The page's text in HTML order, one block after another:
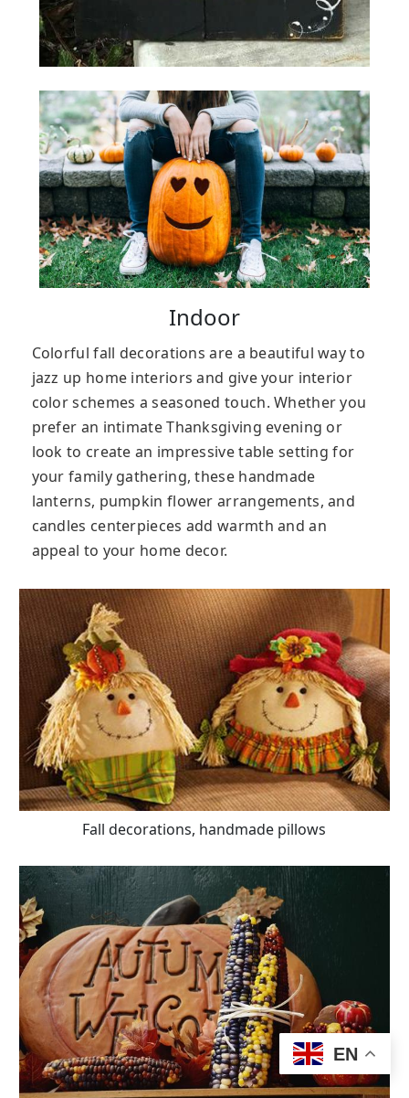
Indoor
Colorful fall decorations are a beautiful way to
jazz up home interiors and give your interior
color schemes a seasoned touch. Whether you
prefer an intimate Thanksgiving evening or
look to create an impressive table setting for
your family gathering, these handmade
lanterns, pumpkin flower arrangements, and
candles centerpieces add warmth and an
appeal to your home decor.
Fall decorations, handmade pillows
EN